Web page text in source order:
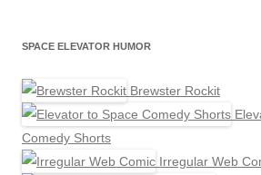
SPACE ELEVATOR HUMOR
Brewster Rockit
Comedy Shorts
Irregular Web